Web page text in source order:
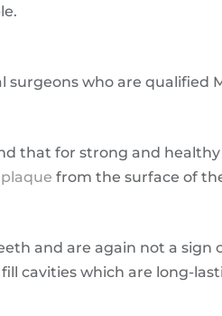
surgeons who are qualified
that for strong and
plaque from the surface of
and are again not a
cavities which are long-